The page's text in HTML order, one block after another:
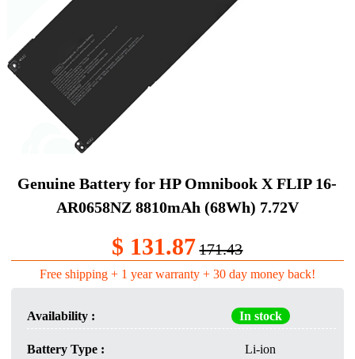
Genuine Battery​ for HP Omnibook X FLIP 16-
AR0658NZ 8810mAh (68Wh) 7.72V
$ 131.87 171.43
Free shipping + 1 year warranty + 30 day money back!
Availability : In stock
Battery Type : Li-ion